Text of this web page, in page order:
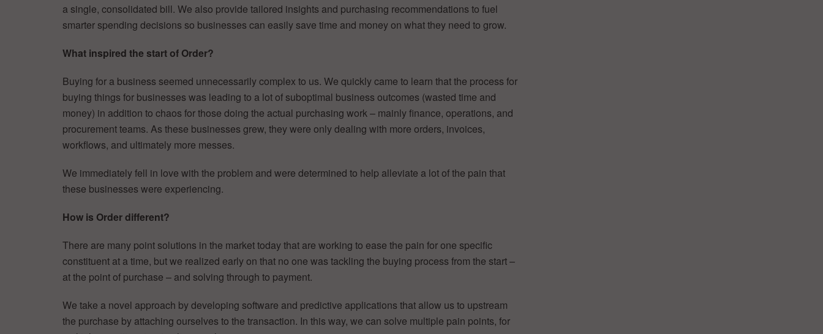
a single, consolidated bill. We also provide tailored insights and purchasing recommendations to fuel
smarter spending decisions so businesses can easily save time and money on what they need to grow.
What inspired the start of Order?
Buying for a business seemed unnecessarily complex to us. We quickly came to learn that the process for
buying things for businesses was leading to a lot of suboptimal business outcomes (wasted time and
money) in addition to chaos for those doing the actual purchasing work – mainly finance, operations, and
procurement teams. As these businesses grew, they were only dealing with more orders, invoices,
workflows, and ultimately more messes.
We immediately fell in love with the problem and were determined to help alleviate a lot of the pain that
these businesses were experiencing.
How is Order different?
There are many point solutions in the market today that are working to ease the pain for one specific
constituent at a time, but we realized early on that no one was tackling the buying process from the start –
at the point of purchase – and solving through to payment.
We take a novel approach by developing software and predictive applications that allow us to upstream
the purchase by attaching ourselves to the transaction. In this way, we can solve multiple pain points, for